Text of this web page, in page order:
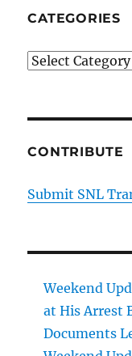
CATEGORIES
Categories
CONTRIBUTE
Submit SNL
Weekend
at His Arrest
Documents